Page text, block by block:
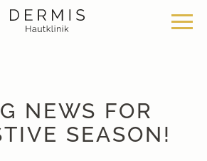
NEWS FOR
SEASON!